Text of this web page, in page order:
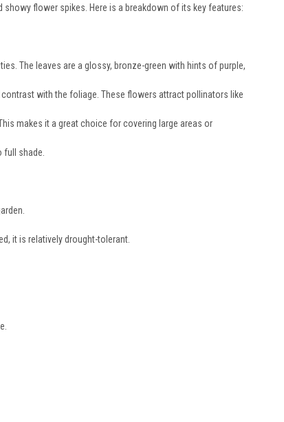
flower spikes. Here is a breakdown of its key features:
The leaves are a glossy, bronze-green with hints of purple,
with the foliage. These flowers attract pollinators like
makes it a great choice for covering large areas or
shade.
it is relatively drought-tolerant.